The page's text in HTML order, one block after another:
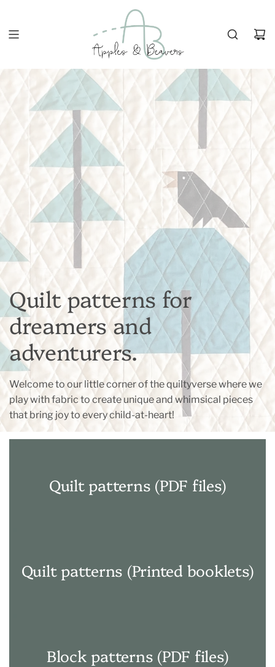
Quilt patterns for
dreamers and
adventurers.
Welcome to our little corner of the quiltyverse where we
play with fabric to create unique and whimsical pieces
that bring joy to every child-at-heart!
Quilt patterns (PDF files)
Quilt patterns (Printed booklets)
Block patterns (PDF files)